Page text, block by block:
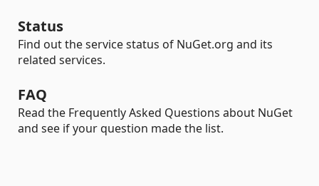
Status
Find out the service status of NuGet.org and its
related services.
FAQ
Read the Frequently Asked Questions about NuGet
and see if your question made the list.